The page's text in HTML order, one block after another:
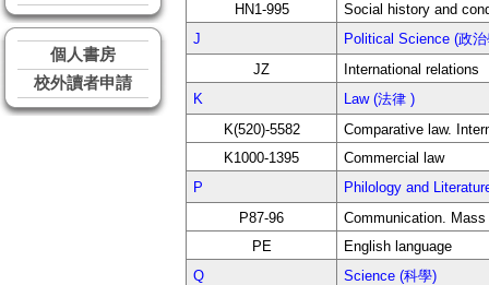
個人書房
校外讀者申請
HN1-995
Social history and
J
Political Science (政
JZ
International relations
K
Law (法律 )
K(520)-5582
Comparative law.
K1000-1395
Commercial law
P
Philology and
P87-96
Communication. Mass
PE
English language
Q
Science (科學)